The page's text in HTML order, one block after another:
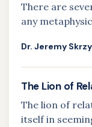
There are
any
Dr. Jeremy
The Lion of
The lion of
itself in